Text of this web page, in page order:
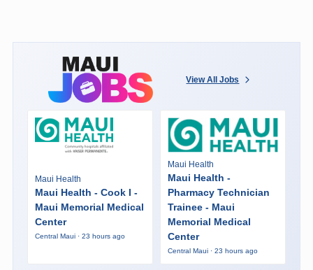
View All Jobs
Maui Health
Maui Health - Cook I -
Maui Memorial Medical
Center
Central Maui · 23 hours ago
Maui Health
Maui Health -
Pharmacy Technician
Trainee - Maui
Memorial Medical
Center
Central Maui · 23 hours ago